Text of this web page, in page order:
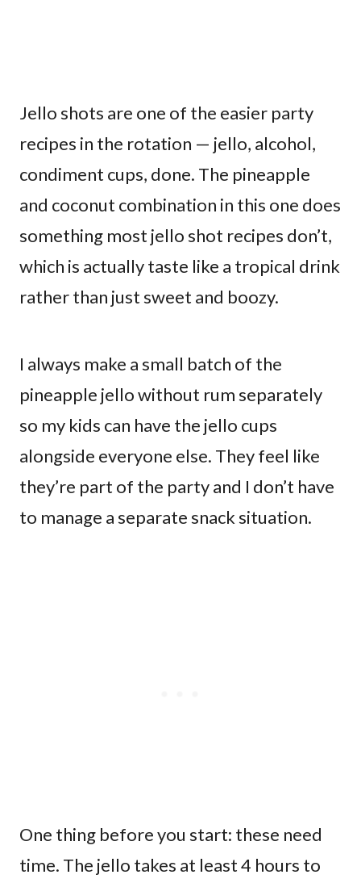
Jello shots are one of the easier party
recipes in the rotation — jello, alcohol,
condiment cups, done. The pineapple
and coconut combination in this one does
something most jello shot recipes don’t,
which is actually taste like a tropical drink
rather than just sweet and boozy.
I always make a small batch of the
pineapple jello without rum separately
so my kids can have the jello cups
alongside everyone else. They feel like
they’re part of the party and I don’t have
to manage a separate snack situation.
One thing before you start: these need
time. The jello takes at least 4 hours to